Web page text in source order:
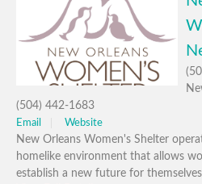
(504) 442-1683
Email Website
New Orleans Women's Shelter
homelike environment that allows
establish a new future for